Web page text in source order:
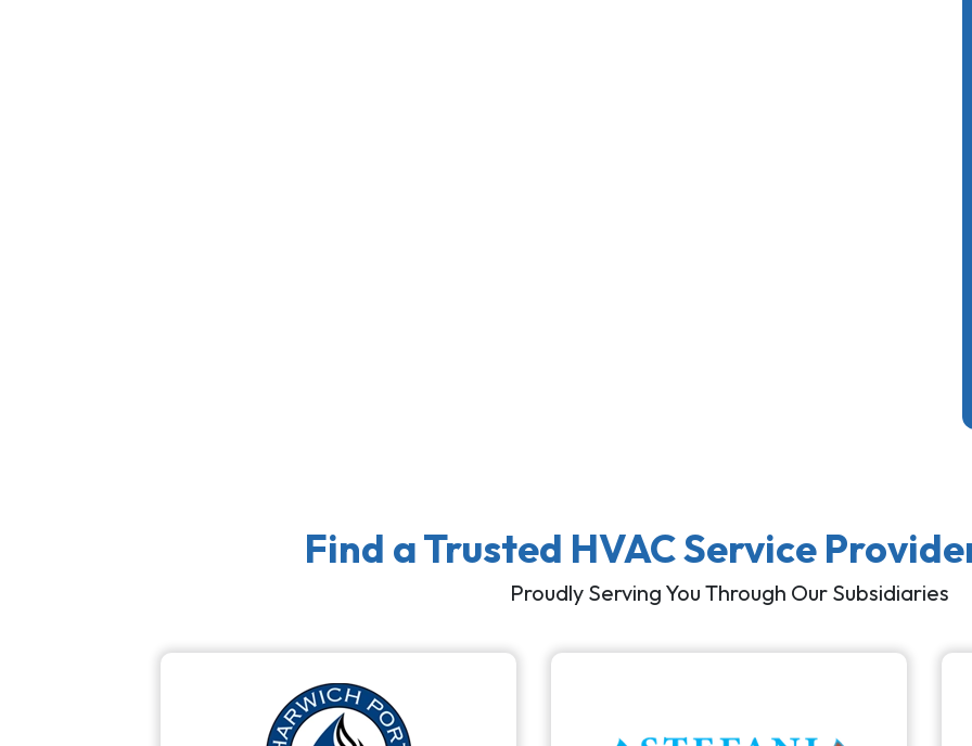
Find a Trusted HVAC Service
Proudly Serving You Through Our Subsidiaries